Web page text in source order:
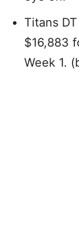
Titans DT
$16,883
Week 1.